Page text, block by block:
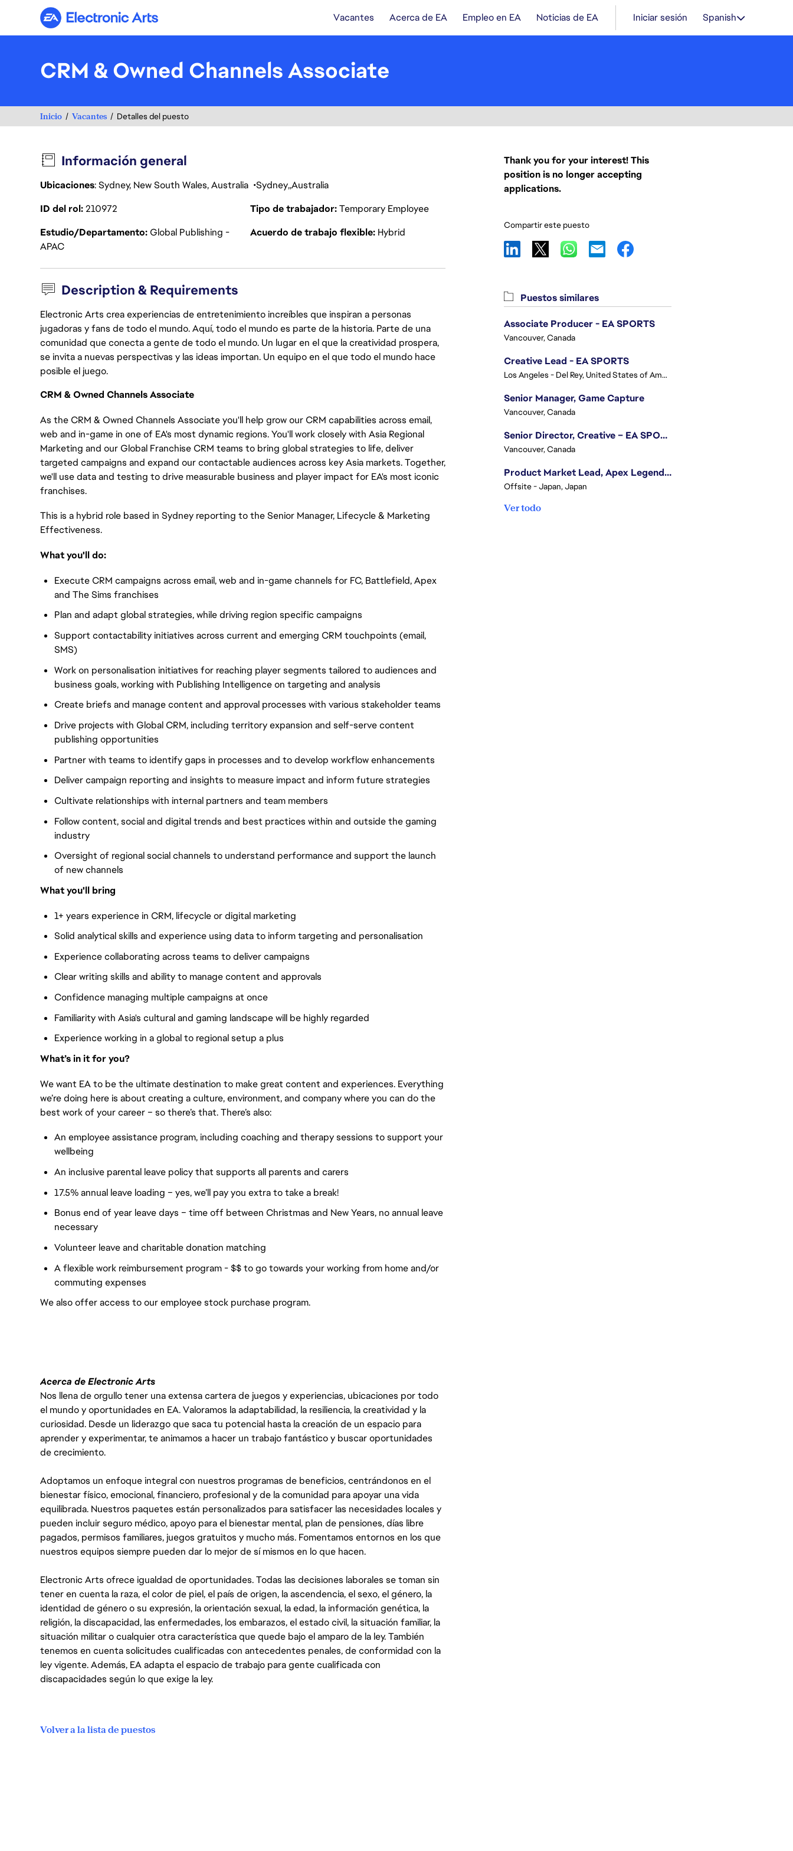
Electronic Arts Vacantes Acerca de EA Empleo en EA Noticias de EA Iniciar sesión Spanish
CRM & Owned Channels Associate
Inicio Vacantes Detalles del puesto
Información general
Ubicaciones: Sydney, New South Wales, Australia Sydney Australia
ID del rol210972 Tipo de trabajador Temporary Employee
Estudio/DepartamentoGlobal Publishing -
APAC
Acuerdo de trabajo flexible Hybrid
Description & Requirements
Electronic Arts crea experiencias de entretenimiento increíbles que inspiran a personas
jugadoras y fans de todo el mundo. Aquí, todo el mundo es parte de la historia. Parte de una
comunidad que conecta a gente de todo el mundo. Un lugar en el que la creatividad prospera,
se invita a nuevas perspectivas y las ideas importan. Un equipo en el que todo el mundo hace
posible el juego.
CRM & Owned Channels Associate
As the CRM & Owned Channels Associate you'll help grow our CRM capabilities across email,
web and in-game in one of EA's most dynamic regions. You'll work closely with Asia Regional
Marketing and our Global Franchise CRM teams to bring global strategies to life, deliver
targeted campaigns and expand our contactable audiences across key Asia markets. Together,
we'll use data and testing to drive measurable business and player impact for EA's most iconic
franchises.
This is a hybrid role based in Sydney reporting to the Senior Manager, Lifecycle & Marketing
Effectiveness.
What you'll do:
Execute CRM campaigns across email, web and in-game channels for FC, Battlefield, Apex
and The Sims franchises
Plan and adapt global strategies, while driving region specific campaigns
Support contactability initiatives across current and emerging CRM touchpoints (email,
SMS)
Work on personalisation initiatives for reaching player segments tailored to audiences and
business goals, working with Publishing Intelligence on targeting and analysis
Create briefs and manage content and approval processes with various stakeholder teams
Drive projects with Global CRM, including territory expansion and self-serve content
publishing opportunities
Partner with teams to identify gaps in processes and to develop workflow enhancements
Deliver campaign reporting and insights to measure impact and inform future strategies
Cultivate relationships with internal partners and team members
Follow content, social and digital trends and best practices within and outside the gaming
industry
Oversight of regional social channels to understand performance and support the launch
of new channels
What you'll bring
1+ years experience in CRM, lifecycle or digital marketing
Solid analytical skills and experience using data to inform targeting and personalisation
Experience collaborating across teams to deliver campaigns
Clear writing skills and ability to manage content and approvals
Confidence managing multiple campaigns at once
Familiarity with Asia's cultural and gaming landscape will be highly regarded
Experience working in a global to regional setup a plus
What’s in it for you?
We want EA to be the ultimate destination to make great content and experiences. Everything
we’re doing here is about creating a culture, environment, and company where you can do the
best work of your career – so there’s that. There’s also:
An employee assistance program, including coaching and therapy sessions to support your
wellbeing
An inclusive parental leave policy that supports all parents and carers
17.5% annual leave loading – yes, we’ll pay you extra to take a break!
Bonus end of year leave days – time off between Christmas and New Years, no annual leave
necessary
Volunteer leave and charitable donation matching
A flexible work reimbursement program - $$ to go towards your working from home and/or
commuting expenses
We also offer access to our employee stock purchase program.
Acerca de Electronic Arts
Nos llena de orgullo tener una extensa cartera de juegos y experiencias, ubicaciones por todo
el mundo y oportunidades en EA. Valoramos la adaptabilidad, la resiliencia, la creatividad y la
curiosidad. Desde un liderazgo que saca tu potencial hasta la creación de un espacio para
aprender y experimentar, te animamos a hacer un trabajo fantástico y buscar oportunidades
de crecimiento.
Adoptamos un enfoque integral con nuestros programas de beneficios, centrándonos en el
bienestar físico, emocional, financiero, profesional y de la comunidad para apoyar una vida
equilibrada. Nuestros paquetes están personalizados para satisfacer las necesidades locales y
pueden incluir seguro médico, apoyo para el bienestar mental, plan de pensiones, días libre
pagados, permisos familiares, juegos gratuitos y mucho más. Fomentamos entornos en los que
nuestros equipos siempre pueden dar lo mejor de sí mismos en lo que hacen.
Electronic Arts ofrece igualdad de oportunidades. Todas las decisiones laborales se toman sin
tener en cuenta la raza, el color de piel, el país de origen, la ascendencia, el sexo, el género, la
identidad de género o su expresión, la orientación sexual, la edad, la información genética, la
religión, la discapacidad, las enfermedades, los embarazos, el estado civil, la situación familiar, la
situación militar o cualquier otra característica que quede bajo el amparo de la ley. También
tenemos en cuenta solicitudes cualificadas con antecedentes penales, de conformidad con la
ley vigente. Además, EA adapta el espacio de trabajo para gente cualificada con
discapacidades según lo que exige la ley.
Volver a la lista de puestos
Thank you for your interest! This
position is no longer accepting
applications.
Compartir este puesto
Puestos similares
Associate Producer - EA SPORTS
Vancouver, Canada
Creative Lead - EA SPORTS
Los Angeles - Del Rey, United States of America
Senior Manager, Game Capture
Vancouver, Canada
Senior Director, Creative – EA SPORTS FC
Vancouver, Canada
Product Market Lead, Apex Legends Japan
Offsite - Japan, Japan
Ver todo